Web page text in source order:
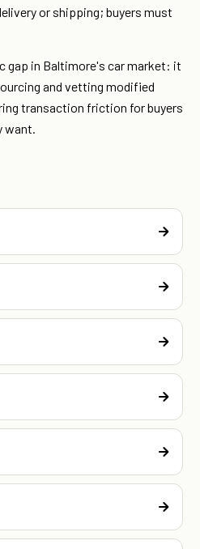
or shipping; buyers must
gap in Baltimore's car market: it
and vetting modified
transaction friction for buyers
want.